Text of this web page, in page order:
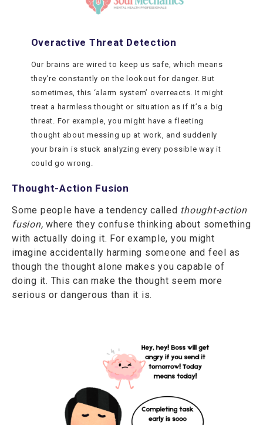
Overactive Threat Detection
Our brains are wired to keep us safe, which means
they’re constantly on the lookout for danger. But
sometimes, this ‘alarm system’ overreacts. It might
treat a harmless thought or situation as if it’s a big
threat. For example, you might have a fleeting
thought about messing up at work, and suddenly
your brain is stuck analyzing every possible way it
could go wrong.
Thought-Action Fusion
Some people have a tendency called thought-action
fusion, where they confuse thinking about something
with actually doing it. For example, you might
imagine accidentally harming someone and feel as
though the thought alone makes you capable of
doing it. This can make the thought seem more
serious or dangerous than it is.